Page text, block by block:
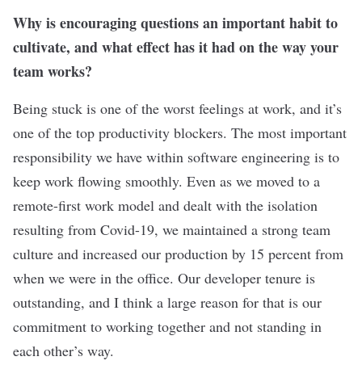
Why is encouraging questions an important habit to
cultivate, and what effect has it had on the way your
team works?
Being stuck is one of the worst feelings at work, and it’s
one of the top productivity blockers. The most important
responsibility we have within software engineering is to
keep work flowing smoothly. Even as we moved to a
remote-first work model and dealt with the isolation
resulting from Covid-19, we maintained a strong team
culture and increased our production by 15 percent from
when we were in the office. Our developer tenure is
outstanding, and I think a large reason for that is our
commitment to working together and not standing in
each other’s way.